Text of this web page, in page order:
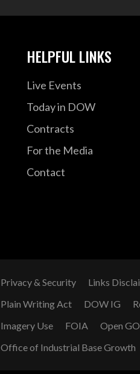
HELPFUL LINKS
Live Events
Today in DOW
Contracts
For the Media
Contact
Privacy & Security Links
Plain Writing Act
DOW IG
Imagery Use
FOIA Open
Office of Industrial Base Growth